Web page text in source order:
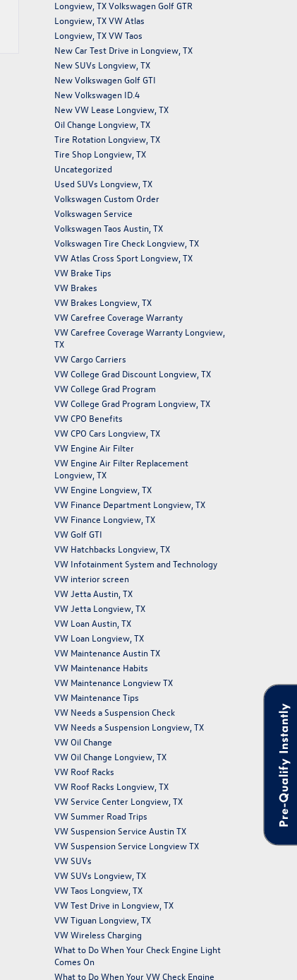
Longview, TX Volkswagen Golf GTR
Longview, TX VW Atlas
Longview, TX VW Taos
New Car Test Drive in Longview, TX
New SUVs Longview, TX
New Volkswagen Golf GTI
New Volkswagen ID.4
New VW Lease Longview, TX
Oil Change Longview, TX
Tire Rotation Longview, TX
Tire Shop Longview, TX
Uncategorized
Used SUVs Longview, TX
Volkswagen Custom Order
Volkswagen Service
Volkswagen Taos Austin, TX
Volkswagen Tire Check Longview, TX
VW Atlas Cross Sport Longview, TX
VW Brake Tips
VW Brakes
VW Brakes Longview, TX
VW Carefree Coverage Warranty
VW Carefree Coverage Warranty Longview,
TX
VW Cargo Carriers
VW College Grad Discount Longview, TX
VW College Grad Program
VW College Grad Program Longview, TX
VW CPO Benefits
VW CPO Cars Longview, TX
VW Engine Air Filter
VW Engine Air Filter Replacement
Longview, TX
VW Engine Longview, TX
VW Finance Department Longview, TX
VW Finance Longview, TX
VW Golf GTI
VW Hatchbacks Longview, TX
VW Infotainment System and Technology
VW interior screen
VW Jetta Austin, TX
VW Jetta Longview, TX
VW Loan Austin, TX
VW Loan Longview, TX
VW Maintenance Austin TX
VW Maintenance Habits
VW Maintenance Longview TX
VW Maintenance Tips
VW Needs a Suspension Check
VW Needs a Suspension Longview, TX
VW Oil Change
VW Oil Change Longview, TX
VW Roof Racks
VW Roof Racks Longview, TX
VW Service Center Longview, TX
VW Summer Road Trips
VW Suspension Service Austin TX
VW Suspension Service Longview TX
VW SUVs
VW SUVs Longview, TX
VW Taos Longview, TX
VW Test Drive in Longview, TX
VW Tiguan Longview, TX
VW Wireless Charging
What to Do When Your Check Engine Light
Comes On
What to Do When Your VW Check Engine
Pre-Qualify Instantly